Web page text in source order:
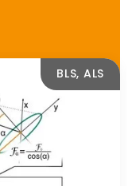
BLS, ALS